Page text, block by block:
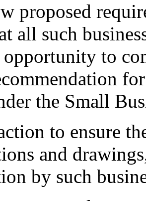
proposed
all such
to
the Small
to ensure
and
by such